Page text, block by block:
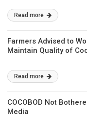
Read more
Farmers Advised to
Maintain Quality of
Read more
COCOBOD Not
Media